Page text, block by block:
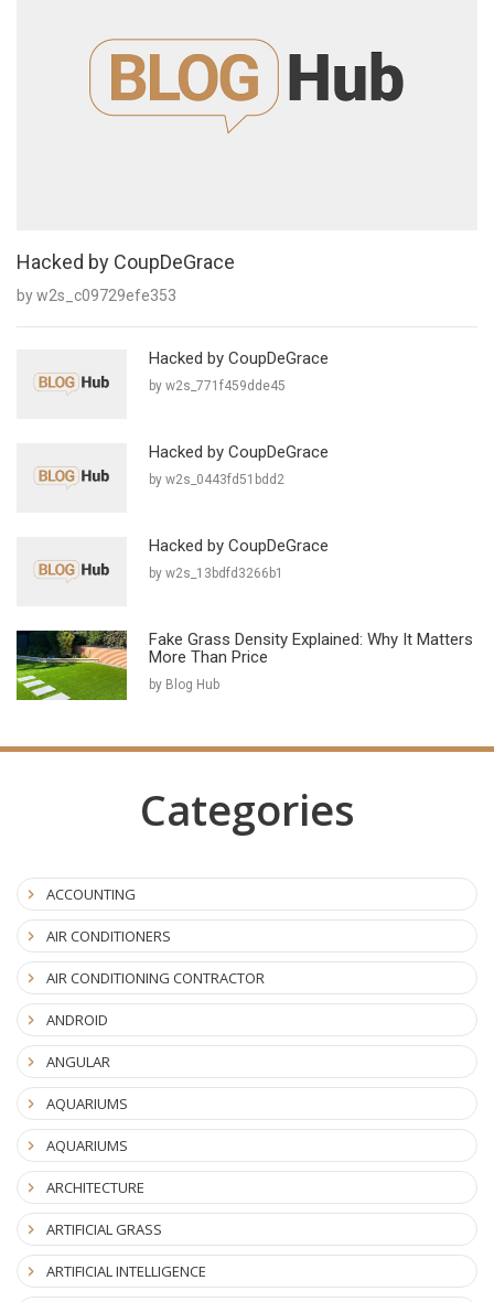
Hacked by CoupDeGrace
by w2s_c09729efe353
Hacked by CoupDeGrace
by w2s_771f459dde45
Hacked by CoupDeGrace
by w2s_0443fd51bdd2
Hacked by CoupDeGrace
by w2s_13bdfd3266b1
Fake Grass Density Explained: Why It Matters
More Than Price
by Blog Hub
Categories
ACCOUNTING
AIR CONDITIONERS
AIR CONDITIONING CONTRACTOR
ANDROID
ANGULAR
AQUARIUMS
AQUARIUMS
ARCHITECTURE
ARTIFICIAL GRASS
ARTIFICIAL INTELLIGENCE